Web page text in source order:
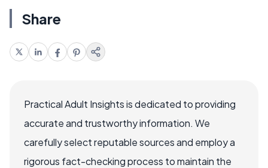
Share
Practical Adult Insights is dedicated to providing
accurate and trustworthy information. We
carefully select reputable sources and employ a
rigorous fact-checking process to maintain the